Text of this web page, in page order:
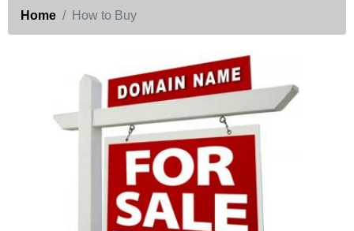
Sell Your Domains
Contact
Home How to Buy